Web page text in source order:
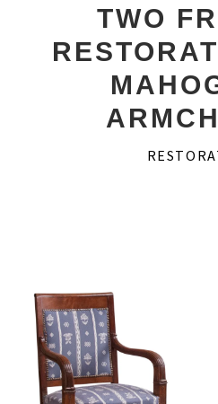
Desks
TWO